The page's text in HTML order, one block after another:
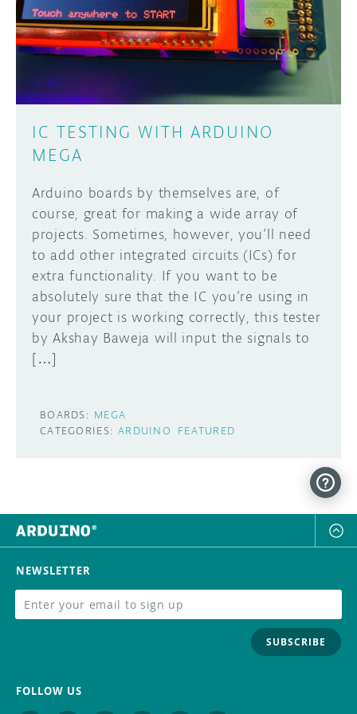
DISCORD
PROJECT HUB
ARDUINO DAY
USER GROUPS
ABOUT
IC TESTING WITH ARDUINO
MEGA
Arduino boards by themselves are, of
course, great for making a wide array of
projects. Sometimes, however, you’ll need
to add other integrated circuits (ICs) for
extra functionality. If you want to be
absolutely sure that the IC you’re using in
your project is working correctly, this tester
by Akshay Baweja will input the signals to
[…]
BOARDS: MEGA
CATEGORIES: ARDUINO FEATURED
Learn how to submit your project made with
Arduino boards, it may get featured on the
NEWSLETTER
SUBSCRIBE
FOLLOW US